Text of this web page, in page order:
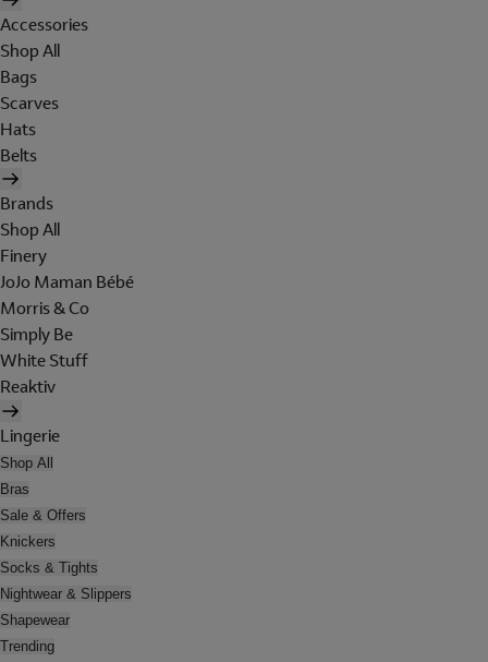
Accessories
Shop All
Bags
Scarves
Hats
Belts
Brands
Shop All
Finery
JoJo Maman Bébé
Morris & Co
Simply Be
White Stuff
Reaktiv
Lingerie
Shop All
Bras
Sale & Offers
Knickers
Socks & Tights
Nightwear & Slippers
Shapewear
Trending